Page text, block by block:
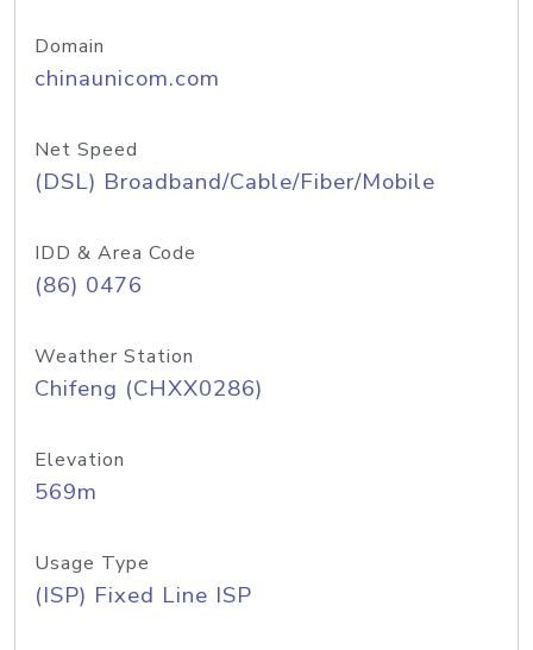
Domain
chinaunicom.com
Net Speed
(DSL) Broadband/Cable/Fiber/Mobile
IDD & Area Code
(86) 0476
Weather Station
Chifeng (CHXX0286)
Elevation
569m
Usage Type
(ISP) Fixed Line ISP